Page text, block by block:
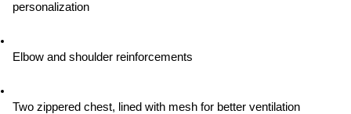
personalization
Elbow and shoulder reinforcements
Two zippered chest, lined with mesh for better ventilation